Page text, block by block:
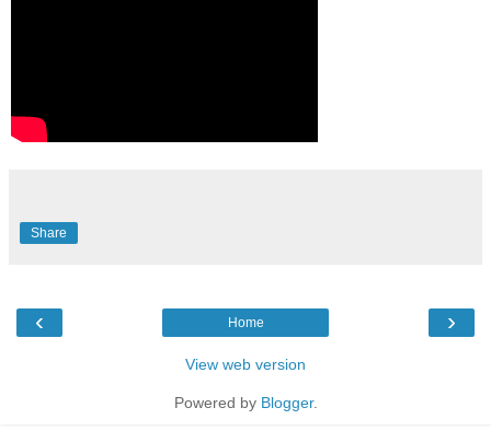
Share
‹ ›
Home
View web version
Powered by Blogger.